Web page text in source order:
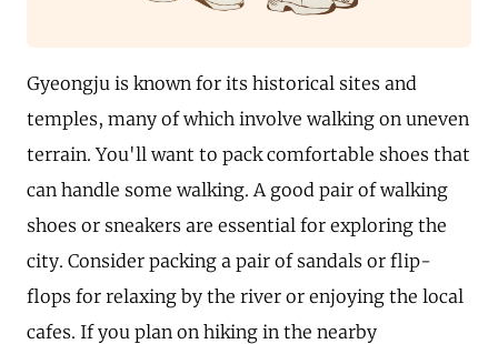
Gyeongju is known for its historical sites and
temples, many of which involve walking on uneven
terrain. You'll want to pack comfortable shoes that
can handle some walking. A good pair of walking
shoes or sneakers are essential for exploring the
city. Consider packing a pair of sandals or flip-
flops for relaxing by the river or enjoying the local
cafes. If you plan on hiking in the nearby